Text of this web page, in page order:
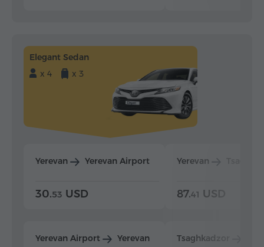
Elegant Sedan
x 4
x 3
Yerevan Yerevan Airport
30.53 USD
Yerevan Airport Yerevan
Yerevan
87.41 USD
Tsaghkadzor